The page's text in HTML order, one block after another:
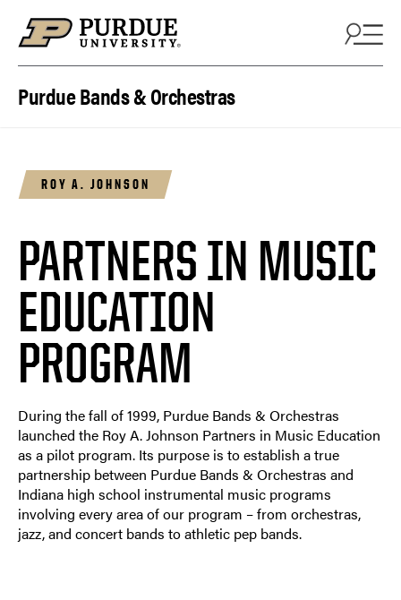
Purdue Bands & Orchestras
ROY A. JOHNSON
PARTNERS IN MUSIC
EDUCATION
PROGRAM
During the fall of 1999, Purdue Bands & Orchestras
launched the Roy A. Johnson Partners in Music Education
as a pilot program. Its purpose is to establish a true
partnership between Purdue Bands & Orchestras and
Indiana high school instrumental music programs
involving every area of our program – from orchestras,
jazz, and concert bands to athletic pep bands.